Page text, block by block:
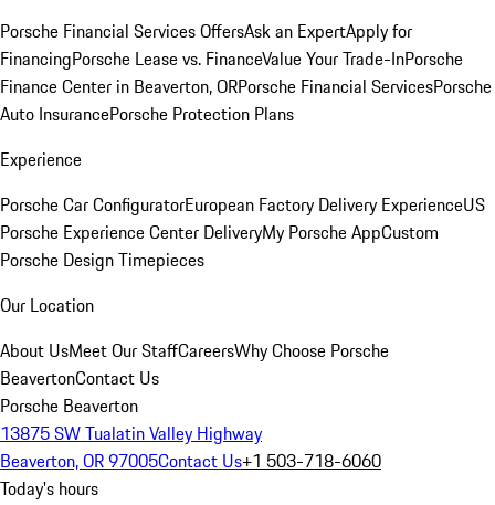
Porsche Financial Services OffersAsk an ExpertApply for
FinancingPorsche Lease vs. FinanceValue Your Trade-InPorsche
Finance Center in Beaverton, ORPorsche Financial ServicesPorsche
Auto InsurancePorsche Protection Plans
Experience
Porsche Car ConfiguratorEuropean Factory Delivery ExperienceUS
Porsche Experience Center DeliveryMy Porsche AppCustom
Porsche Design Timepieces
Our Location
About UsMeet Our StaffCareersWhy Choose Porsche
BeavertonContact Us
Porsche Beaverton
13875 SW Tualatin Valley Highway
Beaverton, OR 97005Contact Us+1 503-718-6060
Today's hours